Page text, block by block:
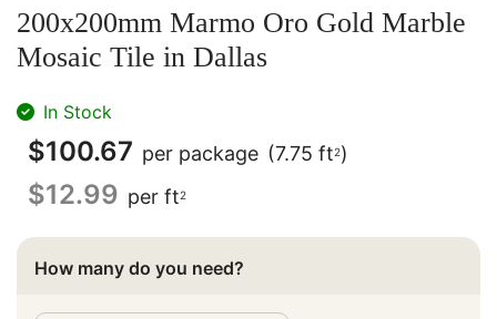
200x200mm Marmo Oro Gold Marble
Mosaic Tile in Dallas
In Stock
$100.67 per package (7.75 ft2)
$12.99 per ft2
How many do you need?